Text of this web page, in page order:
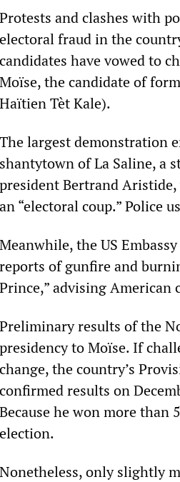
Protests and clashes with
electoral fraud in the
candidates have vowed to
Moïse, the candidate of
Haïtien Tèt Kale).
The largest demonstration
shantytown of La Saline, a
president Bertrand
an “electoral coup.” Police
Meanwhile, the US
reports of gunfire and
Prince,” advising American
Preliminary results of the
presidency to Moïse. If
change, the country’s
confirmed results on
Because he won more
election.
Nonetheless, only slightly